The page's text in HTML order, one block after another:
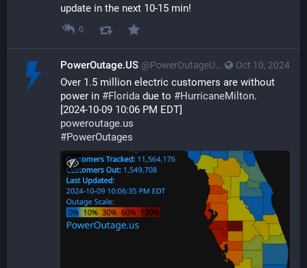
update in the next 10-15 min!
0
Oct 10, 2024
PowerOutage.US @PowerOutageUS@bfs.llc
Over 1.5 million electric customers are without
power in #Florida due to #HurricaneMilton.
[2024-10-09 10:06 PM EDT]
poweroutage.us
#PowerOutages